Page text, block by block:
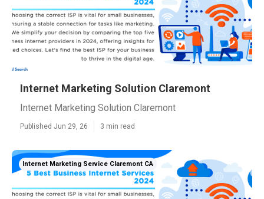
Internet Marketing Solution Claremont
Internet Marketing Solution Claremont
Published Jun 29, 26 3 min read
Internet Marketing Service Claremont CA